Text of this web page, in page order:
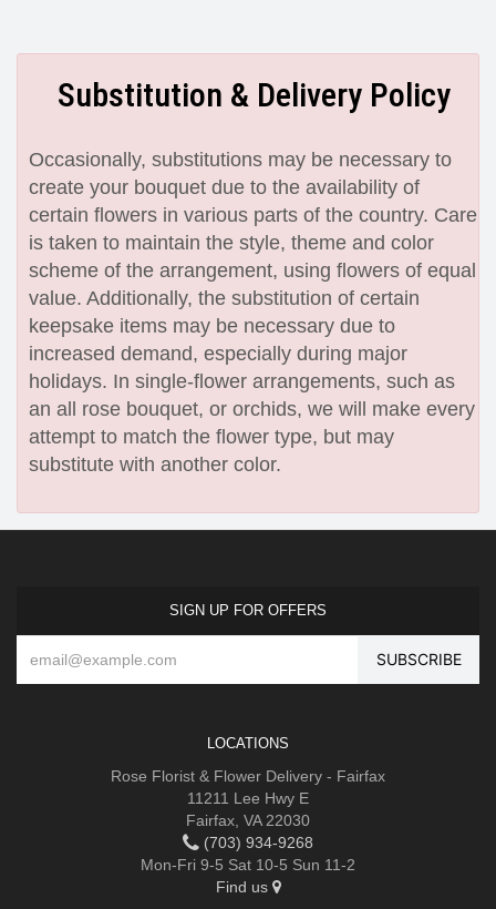
Substitution & Delivery Policy
Occasionally, substitutions may be necessary to
create your bouquet due to the availability of
certain flowers in various parts of the country. Care
is taken to maintain the style, theme and color
scheme of the arrangement, using flowers of equal
value. Additionally, the substitution of certain
keepsake items may be necessary due to
increased demand, especially during major
holidays. In single-flower arrangements, such as
an all rose bouquet, or orchids, we will make every
attempt to match the flower type, but may
substitute with another color.
SIGN UP FOR OFFERS
LOCATIONS
Rose Florist & Flower Delivery - Fairfax
11211 Lee Hwy E
Fairfax, VA 22030
(703) 934-9268
Mon-Fri 9-5 Sat 10-5 Sun 11-2
Find us